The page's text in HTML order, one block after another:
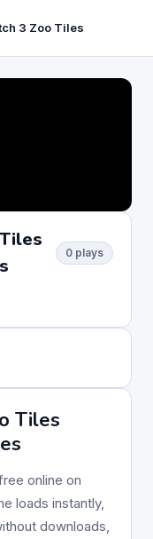
3 Zoo Tiles
0 plays
Tiles
online on
loads instantly,
downloads,